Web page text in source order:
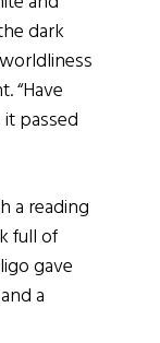
dark
“Have
passed
a reading
full of
gave
a